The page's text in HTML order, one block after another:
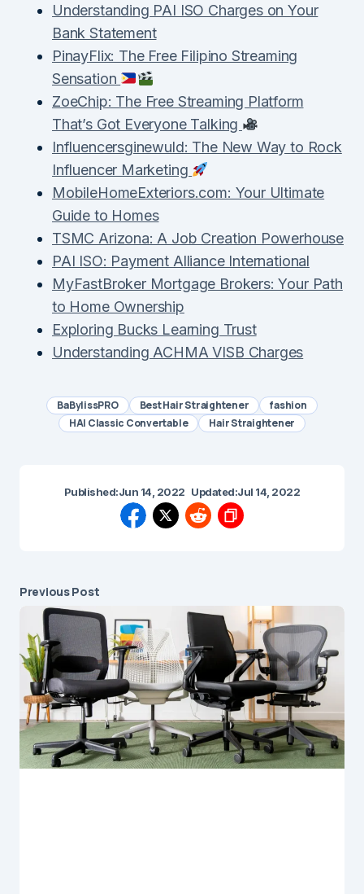
Understanding PAI ISO Charges on Your
Bank Statement
PinayFlix: The Free Filipino Streaming
Sensation
ZoeChip: The Free Streaming Platform
That’s Got Everyone Talking
Influencersginewuld: The New Way to Rock
Influencer Marketing
MobileHomeExteriors.com: Your Ultimate
Guide to Homes
TSMC Arizona: A Job Creation Powerhouse
PAI ISO: Payment Alliance International
MyFastBroker Mortgage Brokers: Your Path
to Home Ownership
Exploring Bucks Learning Trust
Understanding ACHMA VISB Charges
BaBylissPRO Best Hair Straightener
fashion
HAI Classic Convertable
Hair Straightener
Published:Jun 14, 2022 Updated:Jul 14, 2022
Previous Post